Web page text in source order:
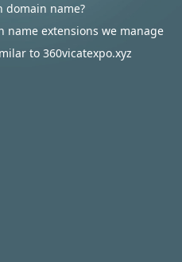
domain name?
name extensions we manage
to 360vicatexpo.xyz